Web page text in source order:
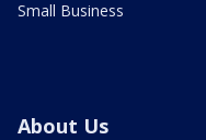
Small Business
About Us